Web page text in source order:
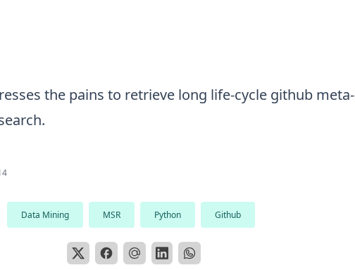
the pains to retrieve long life-cycle github meta-
Data Mining MSR Python Github